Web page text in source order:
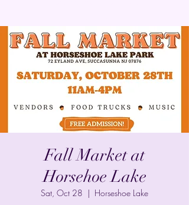
Fall Market at
Horsehoe Lake
Sat, Oct 28
  |
Horseshoe Lake